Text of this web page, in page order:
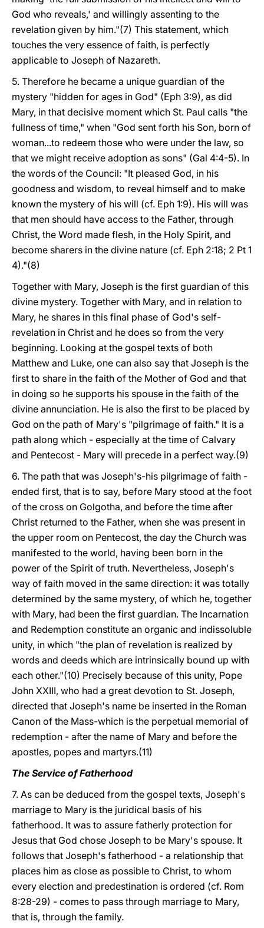
God who reveals,' and willingly assenting to the
revelation given by him."(7) This statement, which
touches the very essence of faith, is perfectly
applicable to Joseph of Nazareth.
5. Therefore he became a unique guardian of the
mystery "hidden for ages in God" (Eph 3:9), as did
Mary, in that decisive moment which St. Paul calls "the
fullness of time," when "God sent forth his Son, born of
woman...to redeem those who were under the law, so
that we might receive adoption as sons" (Gal 4:4-5). In
the words of the Council: "It pleased God, in his
goodness and wisdom, to reveal himself and to make
known the mystery of his will (cf. Eph 1:9). His will was
that men should have access to the Father, through
Christ, the Word made flesh, in the Holy Spirit, and
become sharers in the divine nature (cf. Eph 2:18; 2 Pt 1
4)."(8)
Together with Mary, Joseph is the first guardian of this
divine mystery. Together with Mary, and in relation to
Mary, he shares in this final phase of God's self-
revelation in Christ and he does so from the very
beginning. Looking at the gospel texts of both
Matthew and Luke, one can also say that Joseph is the
first to share in the faith of the Mother of God and that
in doing so he supports his spouse in the faith of the
divine annunciation. He is also the first to be placed by
God on the path of Mary's "pilgrimage of faith." It is a
path along which - especially at the time of Calvary
and Pentecost - Mary will precede in a perfect way.(9)
6. The path that was Joseph's-his pilgrimage of faith -
ended first, that is to say, before Mary stood at the foot
of the cross on Golgotha, and before the time after
Christ returned to the Father, when she was present in
the upper room on Pentecost, the day the Church was
manifested to the world, having been born in the
power of the Spirit of truth. Nevertheless, Joseph's
way of faith moved in the same direction: it was totally
determined by the same mystery, of which he, together
with Mary, had been the first guardian. The Incarnation
and Redemption constitute an organic and indissoluble
unity, in which "the plan of revelation is realized by
words and deeds which are intrinsically bound up with
each other."(10) Precisely because of this unity, Pope
John XXIII, who had a great devotion to St. Joseph,
directed that Joseph's name be inserted in the Roman
Canon of the Mass-which is the perpetual memorial of
redemption - after the name of Mary and before the
apostles, popes and martyrs.(11)
The Service of Fatherhood
7. As can be deduced from the gospel texts, Joseph's
marriage to Mary is the juridical basis of his
fatherhood. It was to assure fatherly protection for
Jesus that God chose Joseph to be Mary's spouse. It
follows that Joseph's fatherhood - a relationship that
places him as close as possible to Christ, to whom
every election and predestination is ordered (cf. Rom
8:28-29) - comes to pass through marriage to Mary,
that is, through the family.